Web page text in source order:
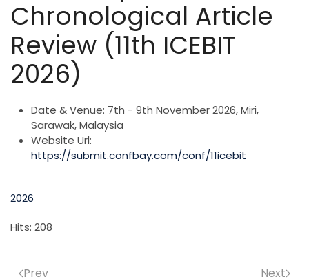
Chronological Article
Review (11th ICEBIT
2026)
Date & Venue: 7th - 9th November 2026, Miri,
Sarawak, Malaysia
Website Url:
https://submit.confbay.com/conf/11icebit
2026
Hits: 208
Prev Next